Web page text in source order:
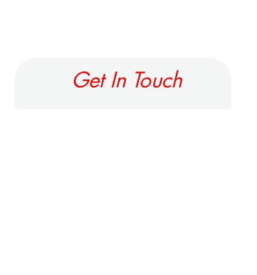
Get In Touch